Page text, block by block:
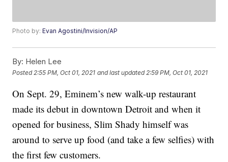
Photo by:Evan Agostini/Invision/AP
By: Helen Lee
Posted 2:55 PM, Oct 01, 2021 and last updated 2:59 PM, Oct 01, 2021
On Sept. 29, Eminem’s new walk-up restaurant
made its debut in downtown Detroit and when it
opened for business, Slim Shady himself was
around to serve up food (and take a few selfies) with
the first few customers.